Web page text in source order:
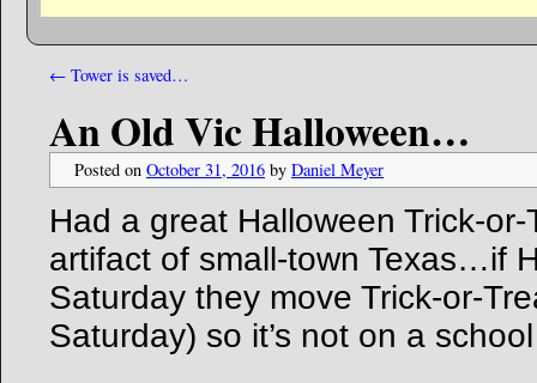
← Tower is saved…
An Old Vic Halloween…
Posted on October 31, 2016 by Daniel Meyer
Had a great Halloween Trick-
artifact of small-town Texas…if
Saturday they move Trick-or-
Saturday) so it’s not on a